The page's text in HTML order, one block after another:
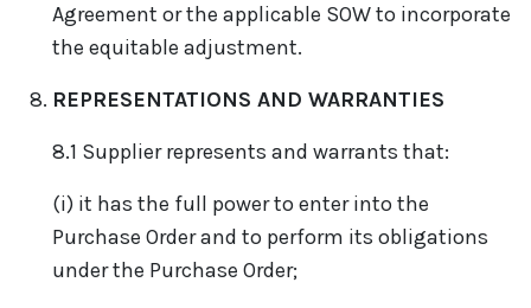
Agreement or the applicable SOW to incorporate
the equitable adjustment.
REPRESENTATIONS AND WARRANTIES
8.1 Supplier represents and warrants that:
(i) it has the full power to enter into the
Purchase Order and to perform its obligations
under the Purchase Order;